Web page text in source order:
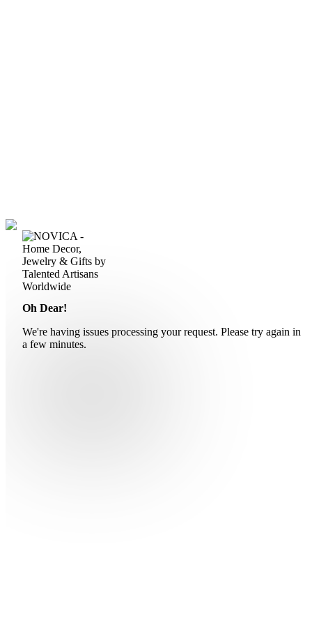
Oh Dear!
We're having issues processing your request. Please try again in
a few minutes.